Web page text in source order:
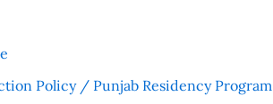
Policy / Punjab Residency Program